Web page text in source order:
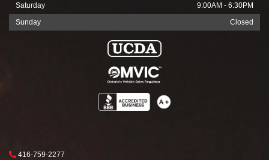
Saturday
9:00AM - 6:30PM
Sunday
Closed
Phone Icon
416-759-2277